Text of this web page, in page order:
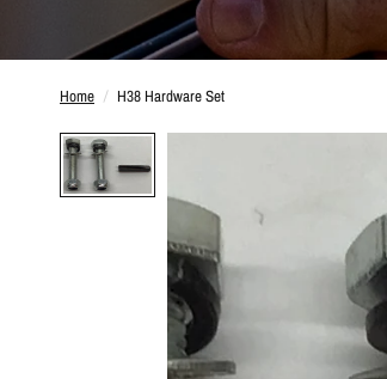
Home / H38 Hardware Set